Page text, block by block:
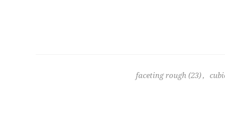
faceting rough (23),